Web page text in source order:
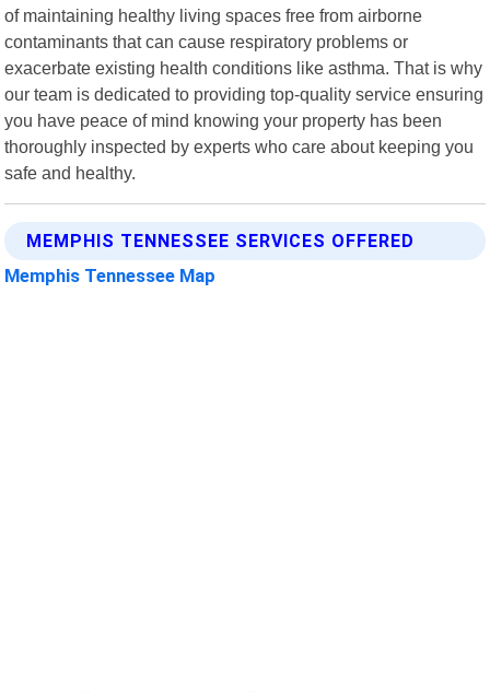
of maintaining healthy living spaces free from airborne
contaminants that can cause respiratory problems or
exacerbate existing health conditions like asthma. That is why
our team is dedicated to providing top-quality service ensuring
you have peace of mind knowing your property has been
thoroughly inspected by experts who care about keeping you
safe and healthy.
MEMPHIS TENNESSEE SERVICES OFFERED
Memphis Tennessee Map